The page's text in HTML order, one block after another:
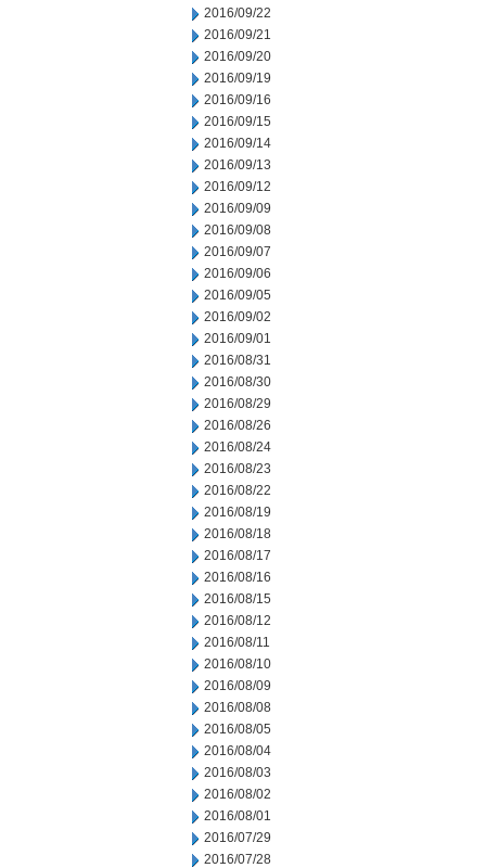
2016/09/22
2016/09/21
2016/09/20
2016/09/19
2016/09/16
2016/09/15
2016/09/14
2016/09/13
2016/09/12
2016/09/09
2016/09/08
2016/09/07
2016/09/06
2016/09/05
2016/09/02
2016/09/01
2016/08/31
2016/08/30
2016/08/29
2016/08/26
2016/08/24
2016/08/23
2016/08/22
2016/08/19
2016/08/18
2016/08/17
2016/08/16
2016/08/15
2016/08/12
2016/08/11
2016/08/10
2016/08/09
2016/08/08
2016/08/05
2016/08/04
2016/08/03
2016/08/02
2016/08/01
2016/07/29
2016/07/28